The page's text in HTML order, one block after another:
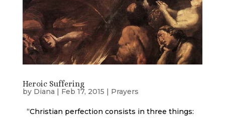
Heroic Suffering
by Diana | Feb 17, 2015 | Prayers
“Christian perfection consists in three things: